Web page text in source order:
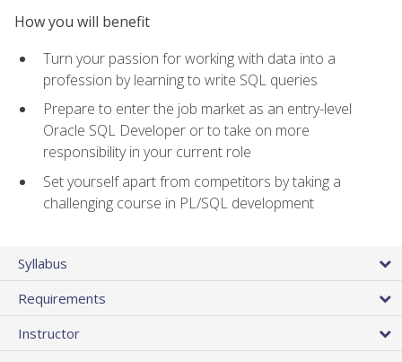
How you will benefit
Turn your passion for working with data into a
profession by learning to write SQL queries
Prepare to enter the job market as an entry-level
Oracle SQL Developer or to take on more
responsibility in your current role
Set yourself apart from competitors by taking a
challenging course in PL/SQL development
Syllabus
Requirements
Instructor